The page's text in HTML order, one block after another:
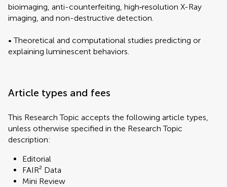
bioimaging, anti-counterfeiting, high‐resolution X-Ray
imaging, and non-destructive detection.
• Theoretical and computational studies predicting or
explaining luminescent behaviors.
Article types and fees
This Research Topic accepts the following article types,
unless otherwise specified in the Research Topic
description:
Editorial
FAIR² Data
Mini Review